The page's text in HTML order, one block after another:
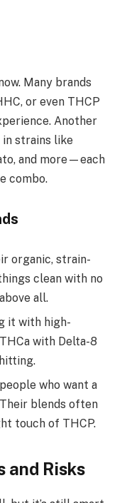
Many brands
or even THCP
Another
in strains like
and more—each
combo.
organic, strain-
clean with no
all.
it with high-
with Delta-8
who want a
blends often
touch of THCP.
and Risks